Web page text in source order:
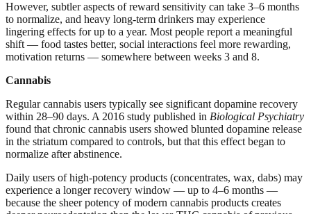
However, subtler aspects of reward sensitivity can take 3–6 months
to normalize, and heavy long-term drinkers may experience
lingering effects for up to a year. Most people report a meaningful
shift — food tastes better, social interactions feel more rewarding,
motivation returns — somewhere between weeks 3 and 8.
Cannabis
Regular cannabis users typically see significant dopamine recovery
within 28–90 days. A 2016 study published in Biological Psychiatry
found that chronic cannabis users showed blunted dopamine release
in the striatum compared to controls, but that this effect began to
normalize after abstinence.
Daily users of high-potency products (concentrates, wax, dabs) may
experience a longer recovery window — up to 4–6 months —
because the sheer potency of modern cannabis products creates